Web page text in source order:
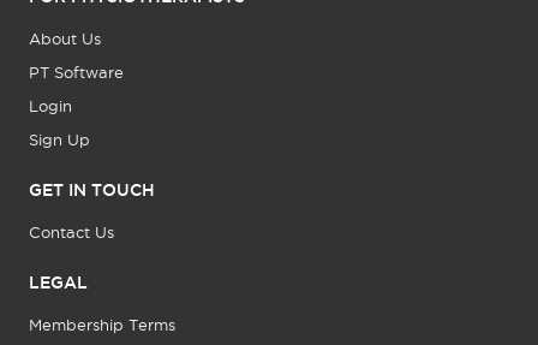
About Us
PT Software
Login
Sign Up
GET IN TOUCH
Contact Us
LEGAL
Membership Terms